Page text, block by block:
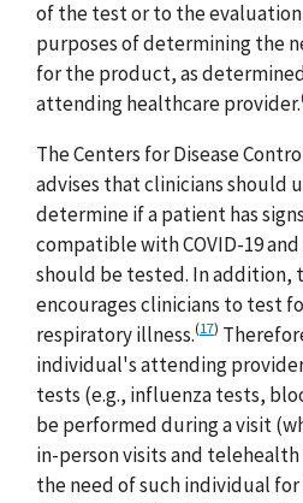
of the test or to the
purposes of determining the
for the product, as
attending healthcare provider.
The Centers for Disease
advises that clinicians should
determine if a patient has
compatible with COVID-19
should be tested. In addition,
encourages clinicians to test
respiratory illness.(17)
individual's attending
tests (e.g., influenza tests,
be performed during a visit
in-person visits and
the need of such individual for